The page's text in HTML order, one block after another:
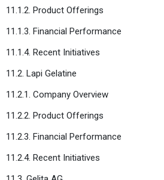
11.1.2. Product Offerings
11.1.3. Financial Performance
11.1.4. Recent Initiatives
11.2. Lapi Gelatine
11.2.1. Company Overview
11.2.2. Product Offerings
11.2.3. Financial Performance
11.2.4. Recent Initiatives